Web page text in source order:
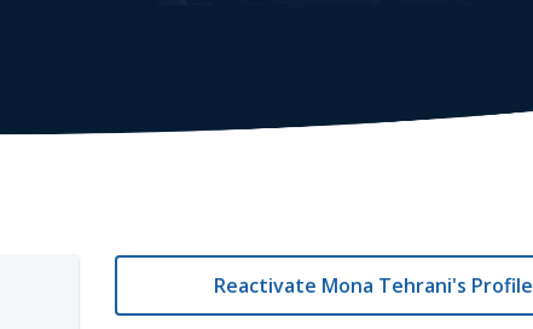
Reactivate Mona Tehrani's Profile